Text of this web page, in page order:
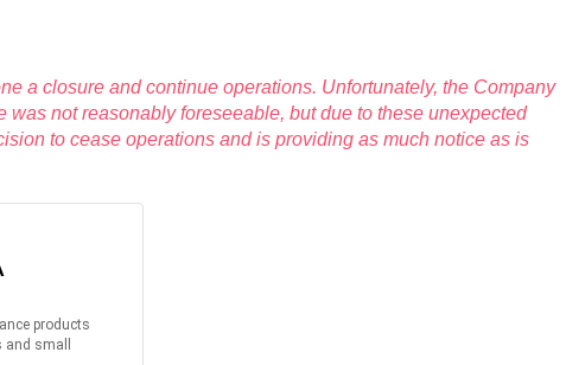
a closure and continue operations. Unfortunately, the Company
not reasonably foreseeable, but due to these unexpected
to cease operations and is providing as much notice as is